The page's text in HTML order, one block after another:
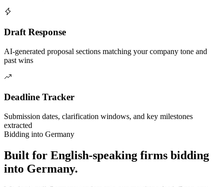
Draft Response
AI-generated proposal sections matching your company tone and
past wins
Deadline Tracker
Submission dates, clarification windows, and key milestones
extracted
Bidding into Germany
Built for English-speaking firms bidding
into Germany.